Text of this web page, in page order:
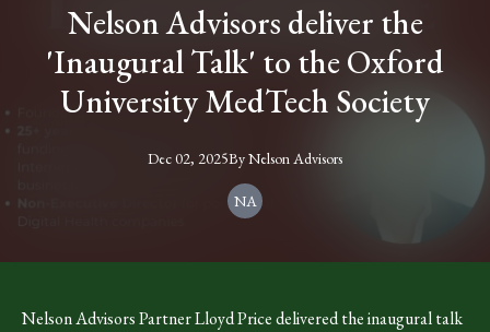
Nelson Advisors deliver the
'Inaugural Talk' to the Oxford
University MedTech Society
Dec 02, 2025ByNelsonAdvisors
NA
Nelson Advisors Partner Lloyd Price delivered the inaugural talk